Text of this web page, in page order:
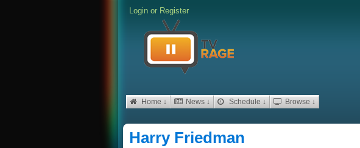
Login or Register
Home ↓ News ↓ Schedule ↓ Browse ↓
Harry Friedman